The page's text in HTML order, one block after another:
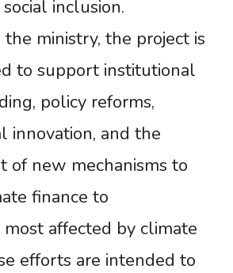
inclusion.
ministry, the project is
to support institutional
policy reforms,
innovation, and the
of new mechanisms to
finance to
affected by climate
efforts are intended to